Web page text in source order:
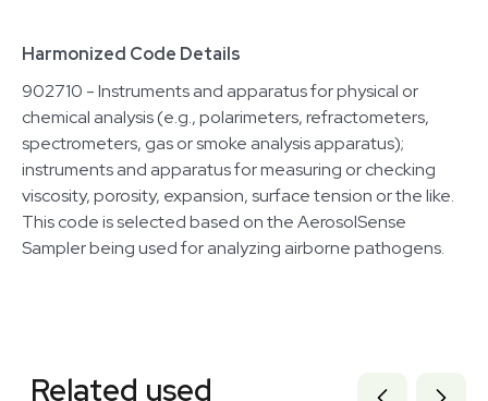
Harmonized Code Details
902710 - Instruments and apparatus for physical or
chemical analysis (e.g., polarimeters, refractometers,
spectrometers, gas or smoke analysis apparatus);
instruments and apparatus for measuring or checking
viscosity, porosity, expansion, surface tension or the like.
This code is selected based on the AerosolSense
Sampler being used for analyzing airborne pathogens.
3377124Related used